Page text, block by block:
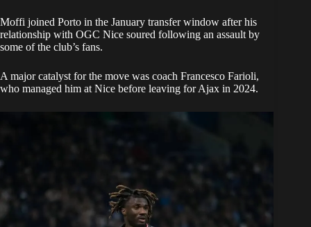
​Moffi joined Porto in the January transfer window after his
relationship with OGC Nice soured following an assault by
some of the club’s fans.
A major catalyst for the move was coach Francesco Farioli,
who managed him at Nice before leaving for Ajax in 2024.